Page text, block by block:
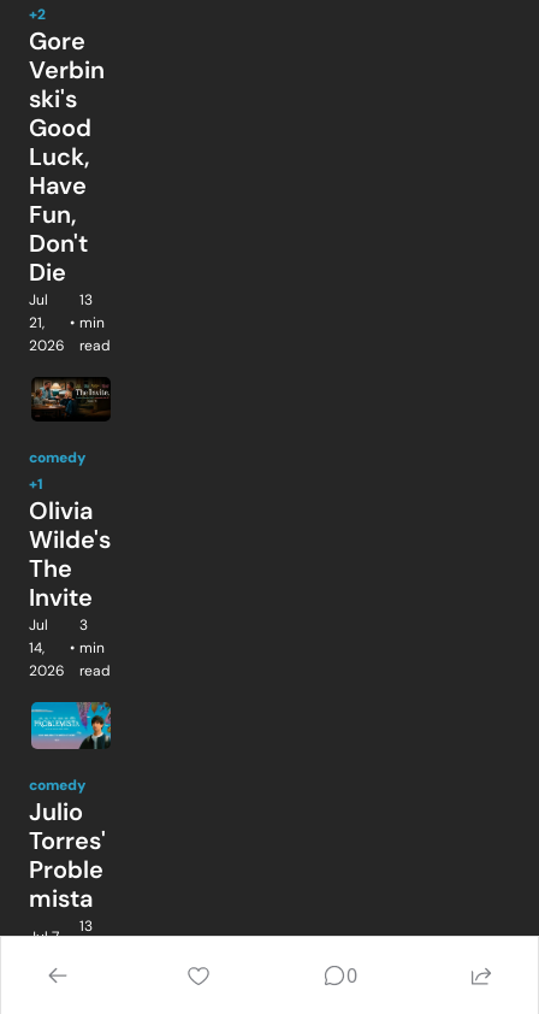
+2
Gore
Verbin
ski's
Good
Luck,
Have
Fun,
Don't
Die
Jul
21,
2026
•
13
min
read
comedy
+1
Olivia
Wilde's
The
Invite
Jul
14,
2026
•
3
min
read
comedy
Julio
Torres'
Proble
mista
Jul 7,
13
0